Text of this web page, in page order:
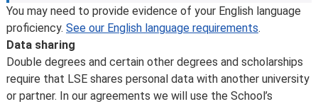
You may need to provide evidence of your English language
proficiency. See our English language requirements.
Data sharing
Double degrees and certain other degrees and scholarships
require that LSE shares personal data with another university
or partner. In our agreements we will use the School’s